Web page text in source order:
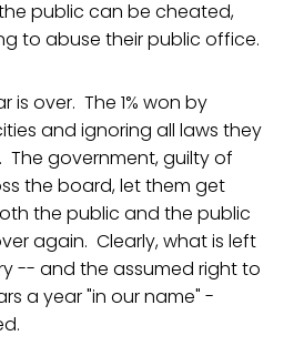
public can be cheated,
to abuse their public office.
is over. The 1% won by
and ignoring all laws they
government, guilty of
the board, let them get
the public and the public
again. Clearly, what is left
-- and the assumed right to
a year "in our name" -